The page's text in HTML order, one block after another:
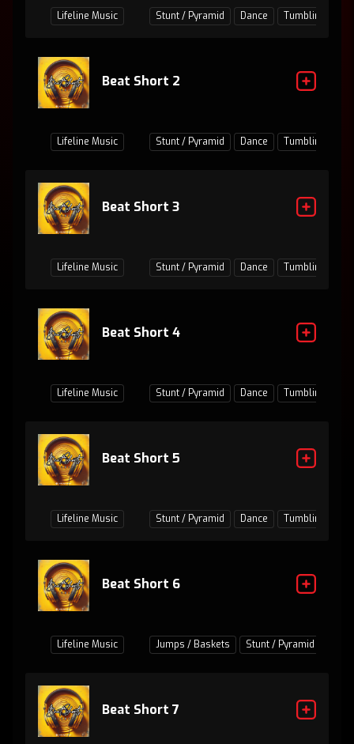
Lifeline Music Stunt / Pyramid Dance Tumbling
Beat Short 2
Lifeline Music Stunt / Pyramid Dance Tumbling
Beat Short 3
Lifeline Music Stunt / Pyramid Dance Tumbling
Beat Short 4
Lifeline Music Stunt / Pyramid Dance Tumbling
Beat Short 5
Lifeline Music Stunt / Pyramid Dance Tumbling
Beat Short 6
Lifeline Music Jumps / Baskets Stunt / Pyramid
Beat Short 7